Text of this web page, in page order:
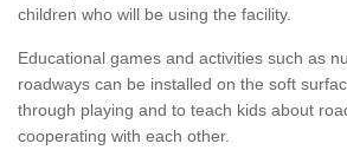
children who will be using the facility.
Educational games and activities such as
roadways can be installed on the soft
through playing and to teach kids about
cooperating with each other.